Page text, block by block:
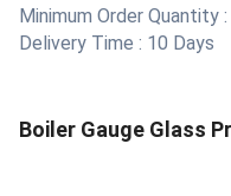
Minimum Order Quantity :
Delivery Time : 10 Days
Boiler Gauge Glass